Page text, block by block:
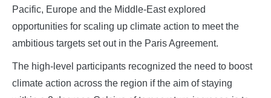
Pacific, Europe and the Middle-East explored
opportunities for scaling up climate action to meet the
ambitious targets set out in the Paris Agreement.
The high-level participants recognized the need to boost
climate action across the region if the aim of staying